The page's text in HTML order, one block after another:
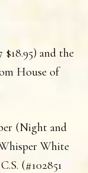
and the
House of
(Night and
White
(#102851